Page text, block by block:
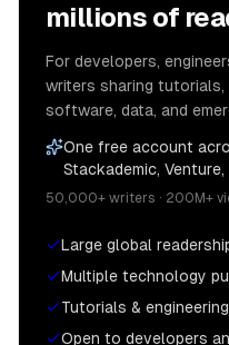
millions of
For developers,
writers sharing
software, data, and
One free account
Stackademic, Venture,
50,000+ writers · 200M+
Large global
Multiple technology
Tutorials &
Open to developers